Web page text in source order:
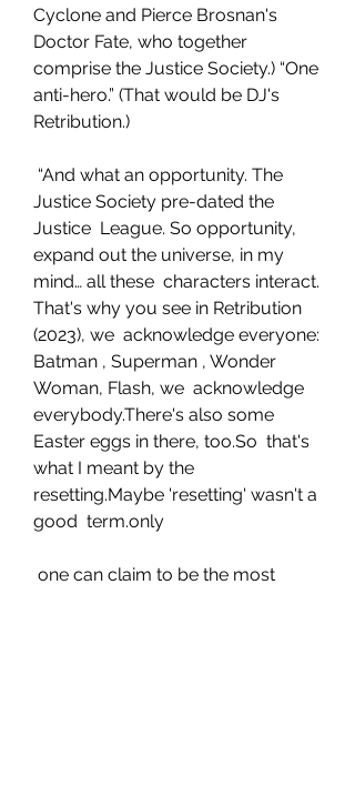
Cyclone and Pierce Brosnan's
Doctor Fate, who together
comprise the Justice Society.) “One
anti-hero.” (That would be DJ's
Retribution.)
Justice Society pre-dated the
Justice  League. So opportunity,
expand out the universe, in my
mind… all these  characters interact.
That's why you see in Retribution
(2023), we  acknowledge everyone:
Batman , Superman , Wonder
Woman, Flash, we  acknowledge
everybody.There's also some
Easter eggs in there, too.So  that's
what I meant by the
resetting.Maybe 'resetting' wasn't a
good  term.only